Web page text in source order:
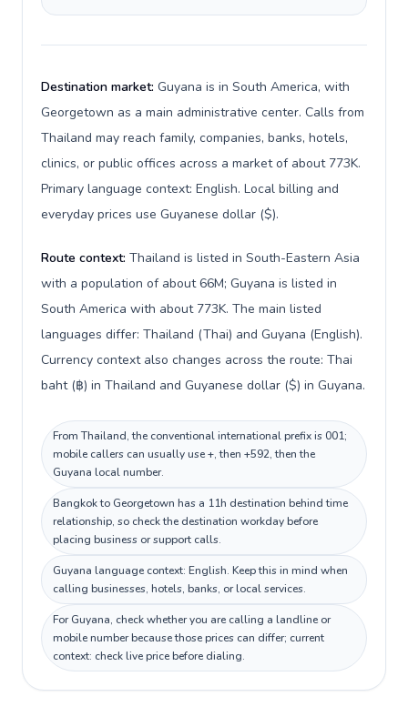
Destination market: Guyana is in South America, with
Georgetown as a main administrative center. Calls from
Thailand may reach family, companies, banks, hotels,
clinics, or public offices across a market of about 773K.
Primary language context: English. Local billing and
everyday prices use Guyanese dollar ($).
Route context: Thailand is listed in South-Eastern Asia
with a population of about 66M; Guyana is listed in
South America with about 773K. The main listed
languages differ: Thailand (Thai) and Guyana (English).
Currency context also changes across the route: Thai
baht (฿) in Thailand and Guyanese dollar ($) in Guyana.
From Thailand, the conventional international prefix is 001;
mobile callers can usually use +, then +592, then the
Guyana local number.
Bangkok to Georgetown has a 11h destination behind time
relationship, so check the destination workday before
placing business or support calls.
Guyana language context: English. Keep this in mind when
calling businesses, hotels, banks, or local services.
For Guyana, check whether you are calling a landline or
mobile number because those prices can differ; current
context: check live price before dialing.